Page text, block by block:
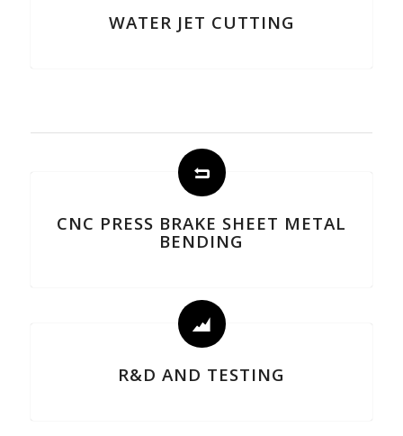
WATER JET CUTTING
CNC PRESS BRAKE SHEET METAL
BENDING
R&D AND TESTING